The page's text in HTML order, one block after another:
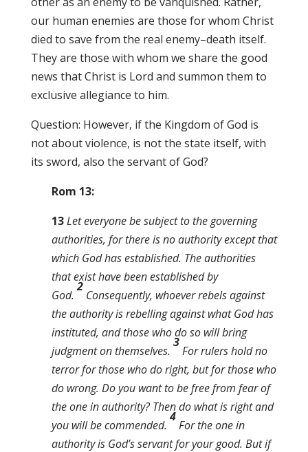
our human enemies are those for whom Christ
died to save from the real enemy–death itself.
They are those with whom we share the good
news that Christ is Lord and summon them to
exclusive allegiance to him.
Question: However, if the Kingdom of God is
not about violence, is not the state itself, with
its sword, also the servant of God?
Rom 13:
13Let everyone be subject to the governing
authorities, for there is no authority except that
which God has established. The authorities
that exist have been established by
God.
2
Consequently, whoever rebels against
the authority is rebelling against what God has
instituted, and those who do so will bring
judgment on themselves.
3
For rulers hold no
terror for those who do right, but for those who
do wrong. Do you want to be free from fear of
the one in authority? Then do what is right and
you will be commended.
4
For the one in
authority is God’s servant for your good. But if